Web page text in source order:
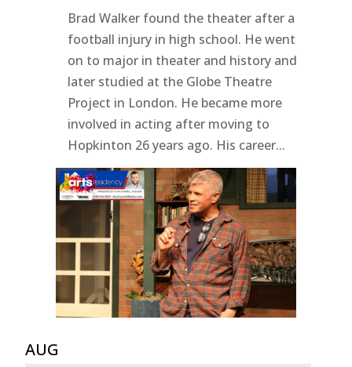
Brad Walker found the theater after a
football injury in high school. He went
on to major in theater and history and
later studied at the Globe Theatre
Project in London. He became more
involved in acting after moving to
Hopkinton 26 years ago. His career...
AUG